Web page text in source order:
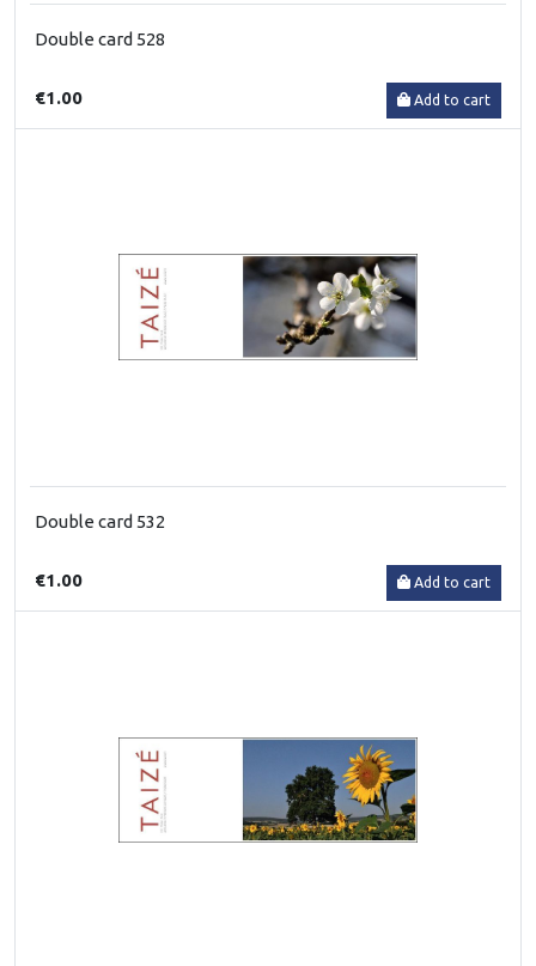
Double card 528
€1.00 Add to cart
Double card 532
€1.00 Add to cart